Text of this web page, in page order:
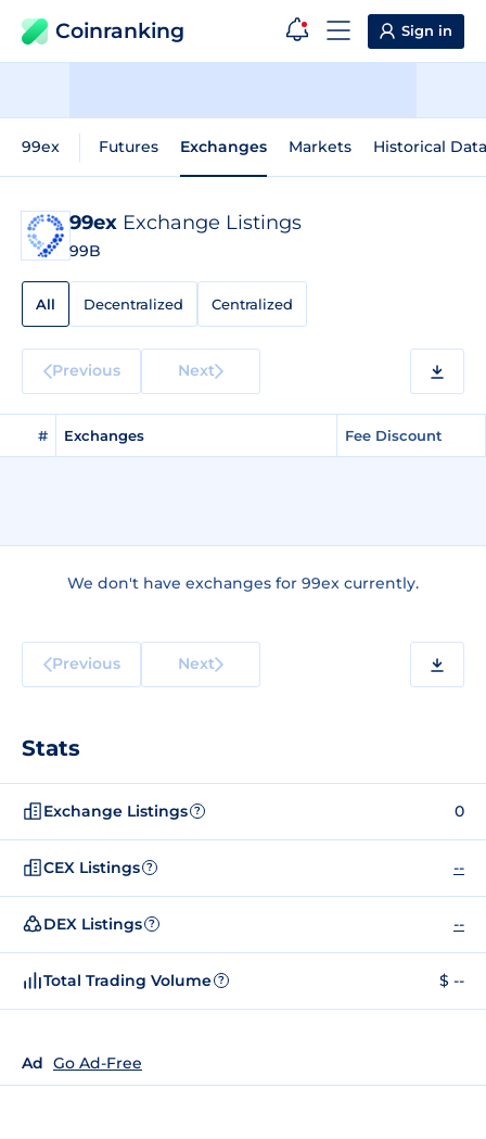
Coinranking Sign in
99ex Futures Exchanges Markets Historical Data
99ex Exchange Listings
99B
All Decentralized Centralized
Previous Next
# Exchanges Fee Discount
We don't have exchanges for 99ex currently.
Previous Next
Stats
Exchange Listings ? 0
CEX Listings ? --
DEX Listings ? --
Total Trading Volume ? $ --
Ad Go Ad-Free